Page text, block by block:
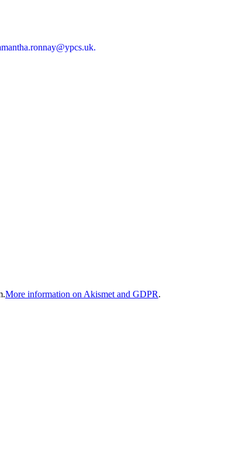
More information on Akismet and GDPR.